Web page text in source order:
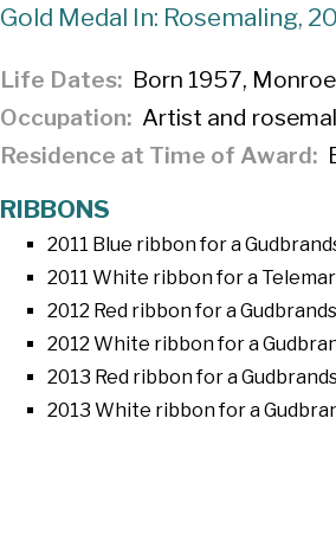
Gold Medal In: Rosemaling,
Life Dates
Born 1957,
Occupation
Artist and
Residence at Time of Award
RIBBONS
2011 Blue ribbon for a
2011 White ribbon for a
2012 Red ribbon for a
2012 White ribbon for a
2013 Red ribbon for a
2013 White ribbon for a